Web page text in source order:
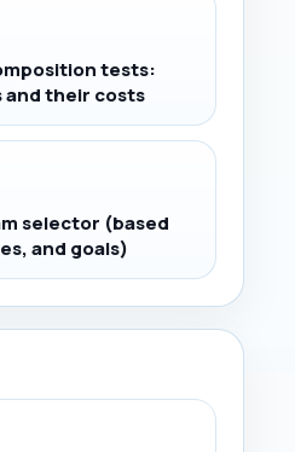
tests:
and their costs
selector (based
and goals)